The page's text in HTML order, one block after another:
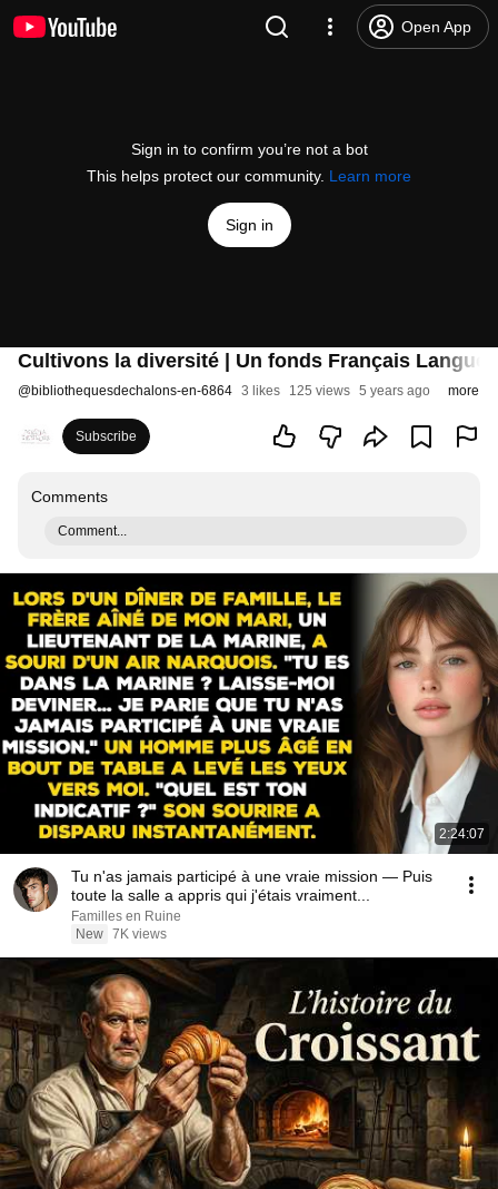
Open App
Sign in to confirm you’re not a bot
This helps protect our community. Learn more
Sign in
Cultivons la diversité | Un fonds Français Langue
@bibliothequesdechalons-en-6864 3 likes 125 views 5 years ago more
Subscribe
Comments
Comment...
2:24:07
Tu n'as jamais participé à une vraie mission — Puis
toute la salle a appris qui j'étais vraiment...
Familles en Ruine
New 7K views